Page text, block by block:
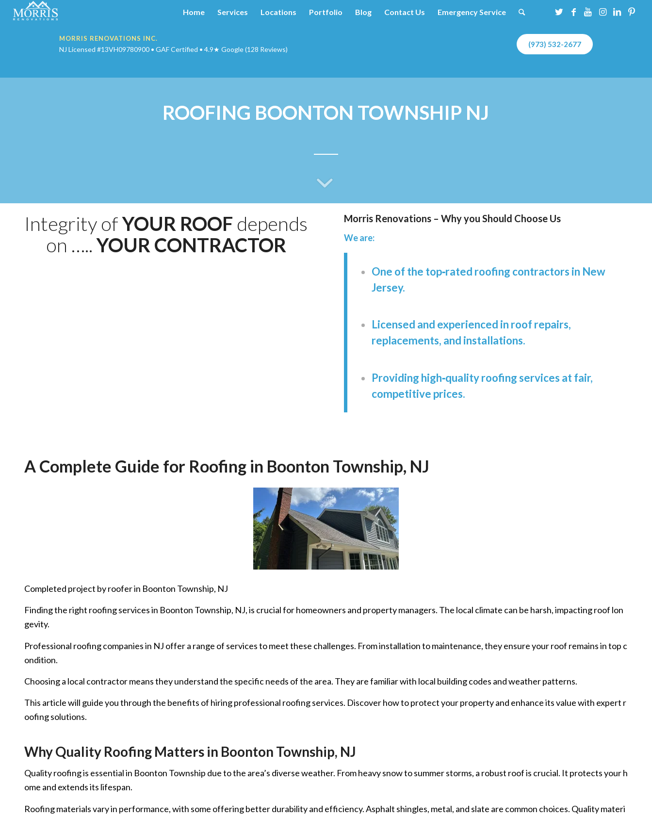
Home Services Locations Portfolio Blog Contact Us Emergency Service
MORRIS RENOVATIONS INC.
NJ Licensed #13VH09780900 • GAF Certified • 4.9★ Google (128 Reviews)
(973) 532-2677
ROOFING BOONTON TOWNSHIP NJ
Integrity ofYOUR ROOF depends
on …..YOUR CONTRACTOR
Morris Renovations – Why you Should Choose Us
We are:
One of the top‑rated roofing contractors in New
Jersey.
Licensed and experienced in roof repairs,
replacements, and installations.
Providing high‑quality roofing services at fair,
competitive prices.
A Complete Guide for Roofing in Boonton Township, NJ
Completed project by roofer in Boonton Township, NJ
Finding the right roofing services in Boonton Township, NJ, is crucial for homeowners and property managers. The local climate can be harsh, impacting roof lon
gevity.
Professional roofing companies in NJ offer a range of services to meet these challenges. From installation to maintenance, they ensure your roof remains in top c
ondition.
Choosing a local contractor means they understand the specific needs of the area. They are familiar with local building codes and weather patterns.
This article will guide you through the benefits of hiring professional roofing services. Discover how to protect your property and enhance its value with expert r
oofing solutions.
Why Quality Roofing Matters in Boonton Township, NJ
Quality roofing is essential in Boonton Township due to the area’s diverse weather. From heavy snow to summer storms, a robust roof is crucial. It protects your h
ome and extends its lifespan.
Roofing materials vary in performance, with some offering better durability and efficiency. Asphalt shingles, metal, and slate are common choices. Quality materi